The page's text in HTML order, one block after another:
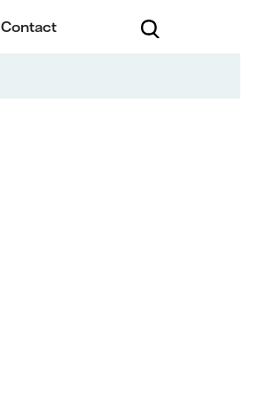
Contact